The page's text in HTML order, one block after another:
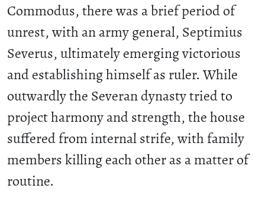
Commodus, there was a brief period of
unrest, with an army general, Septimius
Severus, ultimately emerging victorious
and establishing himself as ruler. While
outwardly the Severan dynasty tried to
project harmony and strength, the house
suffered from internal strife, with family
members killing each other as a matter of
routine.